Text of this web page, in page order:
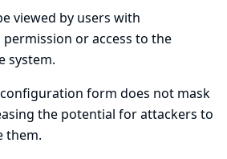
viewed by users with
or access to the
system.
form does not mask
the potential for attackers to
them.